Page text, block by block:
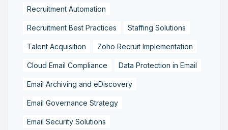
Recruitment Automation
Recruitment Best Practices Staffing Solutions
Talent Acquisition Zoho Recruit Implementation
Cloud Email Compliance Data Protection in Email
Email Archiving and eDiscovery
Email Governance Strategy
Email Security Solutions